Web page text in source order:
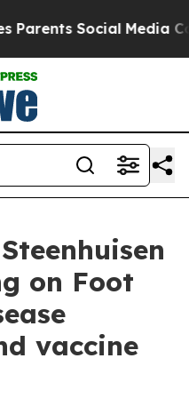
Media Controls
on Foot
vaccine